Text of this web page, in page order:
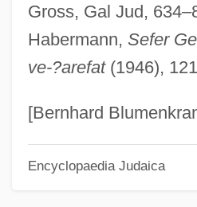
Gross, Gal Jud,
Habermann, Sefer
ve-?arefat(1946),
[Bernhard
Encyclopaedia Judaica
Rame, Franca (1929–)
Ramdin, Ron(ald Andrew)
Ramcaritam?nasa
RAMC
Rambuss, Richard